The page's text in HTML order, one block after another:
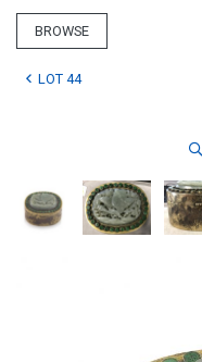
BROWSE
LOT 44